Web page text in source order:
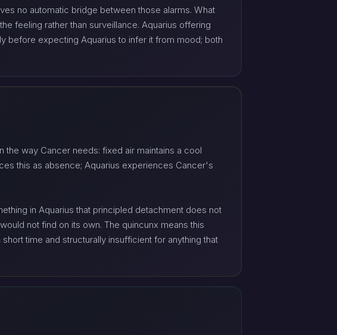
no automatic bridge between those alarms. What
feeling rather than surveillance. Aquarius offering
before expecting Aquarius to infer it from mood; both
way Cancer needs: fixed air maintains a cool
this as absence; Aquarius experiences Cancer's
in Aquarius that principled detachment does not
not find on its own. The quincunx means this
time and structurally insufficient for anything that